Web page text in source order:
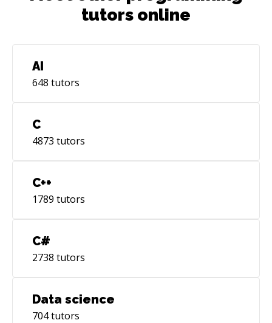
tutors online
AI
648 tutors
C
4873 tutors
C++
1789 tutors
C#
2738 tutors
Data science
704tutors